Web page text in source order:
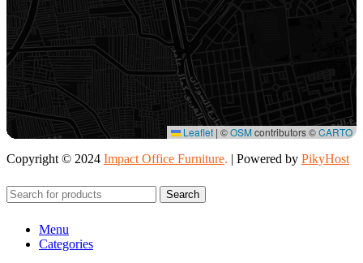
Leaflet | ©OSMcontributors ©CARTO
Copyright © 2024 Impact Office Furniture. | Powered by PikyHost
Search
Menu
Categories